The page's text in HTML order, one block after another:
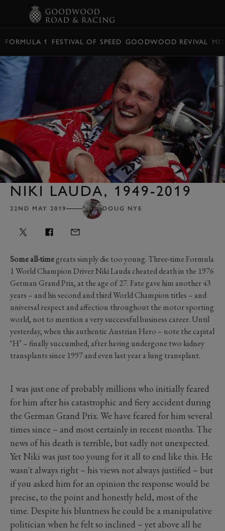
FORMULA 1 FESTIVAL OF SPEED GOODWOOD REVIVAL
NIKI LAUDA, 1949-2019
22ND MAY 2019 DOUG NYE
Some all-timegreats simply die too young. Three-time Formula
1 World Champion Driver Niki Lauda cheated death in the 1976
German Grand Prix, at the age of 27. Fate gave him another 43
years – and his second and third World Champion titles – and
universal respect and affection throughout the motor sporting
world, not to mention a very successful business career. Until
yesterday, when this authentic Austrian Hero – note the capital
‘H’ – finally succumbed, after having undergone two kidney
transplants since 1997 and even last year a lung transplant.
I was just one of probably millions who initially feared
for him after his catastrophic and fiery accident during
the German Grand Prix. We have feared for him several
times since – and most certainly in recent months. The
news of his death is terrible, but sadly not unexpected.
Yet Niki was just too young for it all to end like this. He
wasn't always right – his views not always justified – but
if you asked him for an opinion the response would be
precise, to the point and honestly held, most of the
time. Despite his bluntness he could be a manipulative
politician when he felt so inclined – yet above all he